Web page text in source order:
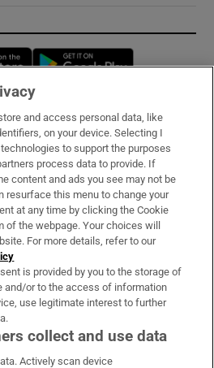
Opens in new window
Services
and access personal data, like
on your device. Selecting I
to support the purposes
process data to provide. If
content and ads you see may not be
resurface this menu to change your
at any time by clicking the Cookie
the webpage. Your choices will
For more details, refer to our
is provided by you to the storage of
and/or to the access of information
use legitimate interest to further
collect and use data
Actively scan device